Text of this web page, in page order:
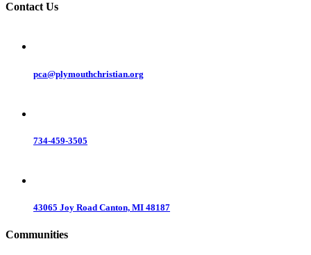
Contact Us
pca@plymouthchristian.org
734-459-3505
43065 Joy Road Canton, MI 48187
Communities